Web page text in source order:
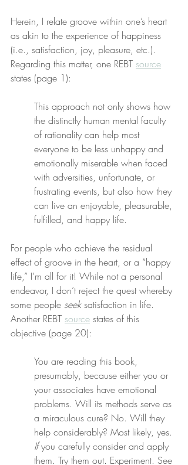
Herein, I relate groove within one’s heart
as akin to the experience of happiness
(i.e., satisfaction, joy, pleasure, etc.).
Regarding this matter, one REBT source
states (page 1):
This approach not only shows how
the distinctly human mental faculty
of rationality can help most
everyone to be less unhappy and
emotionally miserable when faced
with adversities, unfortunate, or
frustrating events, but also how they
can live an enjoyable, pleasurable,
fulfilled, and happy life.
For people who achieve the residual
effect of groove in the heart, or a “happy
life,” I’m all for it! While not a personal
endeavor, I don’t reject the quest whereby
some people seek satisfaction in life.
Another REBT source states of this
objective (page 20):
You are reading this book,
presumably, because either you or
your associates have emotional
problems. Will its methods serve as
a miraculous cure? No. Will they
help considerably? Most likely, yes.
If you carefully consider and apply
them. Try them out. Experiment. See